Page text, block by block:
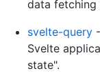
data fetching
svelte-query
Svelte
state".